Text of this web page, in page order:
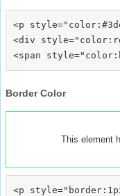
<p
<div
Border Color
This element
<p